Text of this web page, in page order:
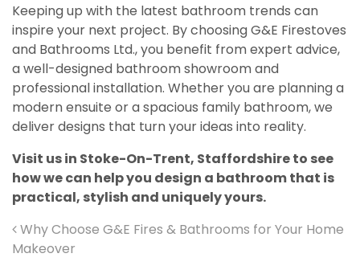
Keeping up with the latest bathroom trends can
inspire your next project. By choosing G&E Firestoves
and Bathrooms Ltd., you benefit from expert advice,
a well-designed bathroom showroom and
professional installation. Whether you are planning a
modern ensuite or a spacious family bathroom, we
deliver designs that turn your ideas into reality.
Visit us in Stoke-On-Trent, Staffordshireto see
how we can help you design a bathroom that is
practical, stylish and uniquely yours.
Post navigation
Why Choose G&E Fires & Bathrooms for Your Home
Makeover